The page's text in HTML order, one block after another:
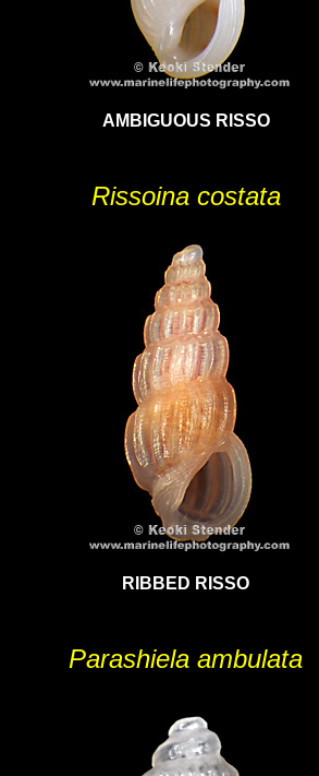
AMBIGUOUS RISSO
Rissoina costata
RIBBED RISSO
Parashiela ambulata